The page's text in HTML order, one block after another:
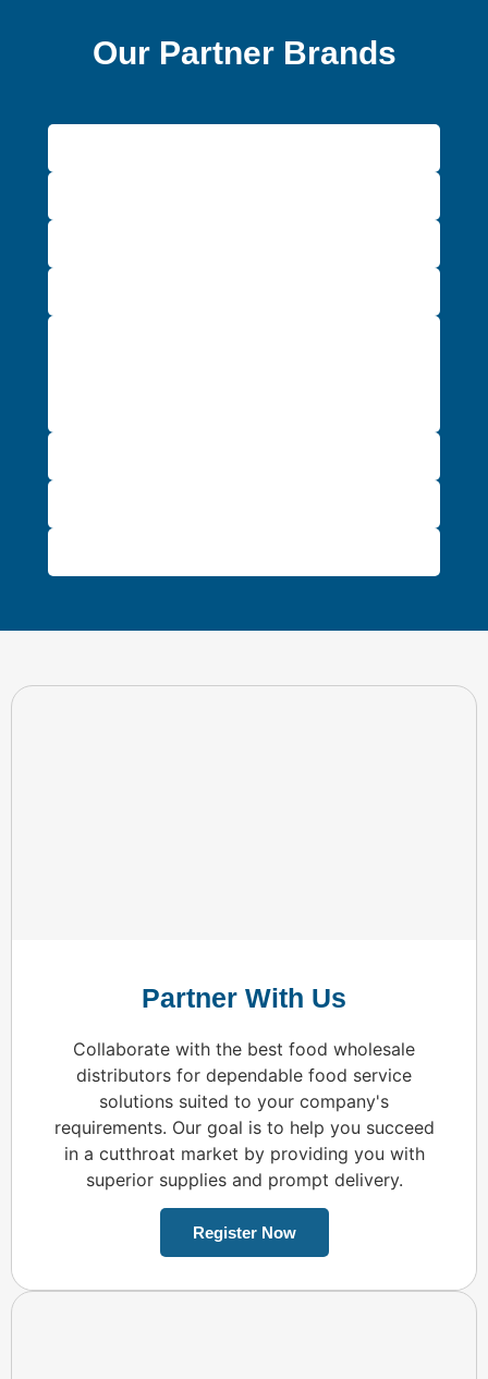
Our Partner Brands
Partner With Us
Collaborate with the best food wholesale
distributors for dependable food service
solutions suited to your company's
requirements. Our goal is to help you succeed
in a cutthroat market by providing you with
superior supplies and prompt delivery.
Register Now